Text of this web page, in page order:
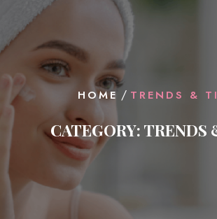
HOME / TRENDS &
CATEGORY:TRENDS